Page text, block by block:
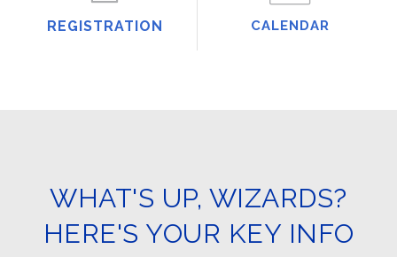
REGISTRATION CALENDAR
WHAT'S UP, WIZARDS?
HERE'S YOUR KEY INFO